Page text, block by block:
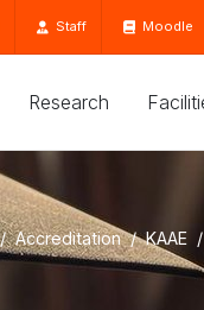
Staff Moodle
Research
Accreditation KAAE